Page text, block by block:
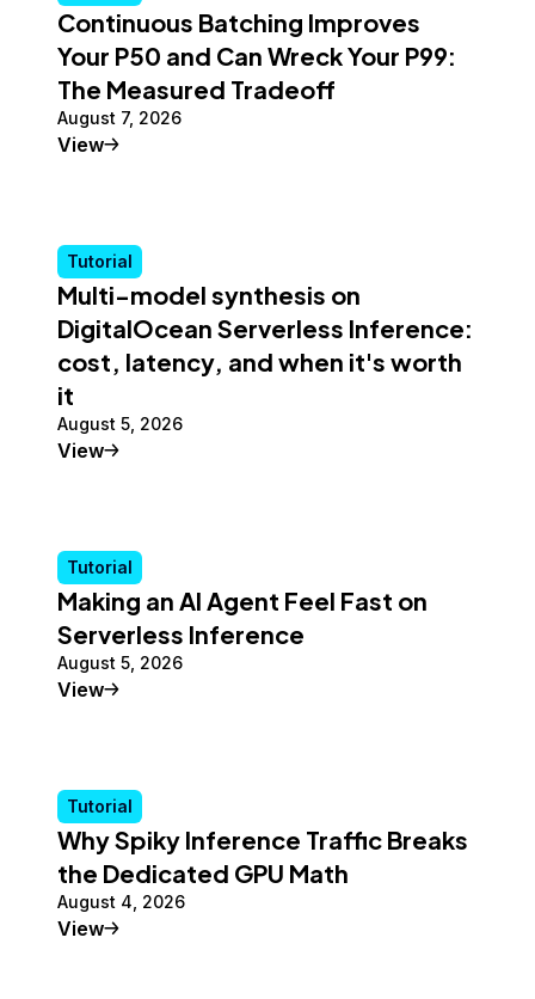
Continuous Batching Improves
Your P50 and Can Wreck Your P99:
The Measured Tradeoff
August 7, 2026
ViewTutorial
Tutorial
Multi-model synthesis on
DigitalOcean Serverless Inference:
cost, latency, and when it's worth
it
August 5, 2026
ViewTutorial
Tutorial
Making an AI Agent Feel Fast on
Serverless Inference
August 5, 2026
ViewTutorial
Tutorial
Why Spiky Inference Traffic Breaks
the Dedicated GPU Math
August 4, 2026
ViewTutorial